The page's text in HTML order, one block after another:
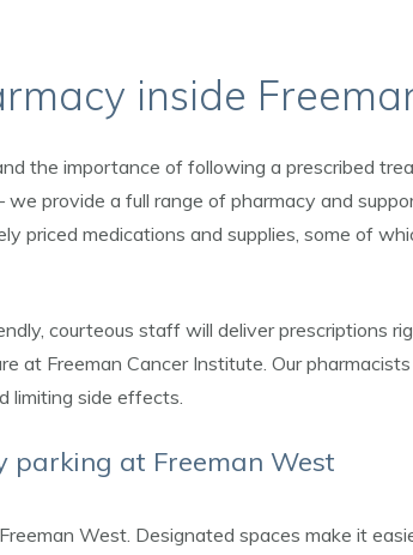
inside
the importance of following a prescribed
provide a full range of pharmacy and
priced medications and supplies, some of
courteous staff will deliver prescriptions
Freeman Cancer Institute. Our
limiting side effects.
parking at Freeman West
West. Designated spaces make it